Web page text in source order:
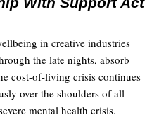
in creative industries
the late nights, absorb
cost-of-living crisis continues
over the shoulders of all
mental health crisis.